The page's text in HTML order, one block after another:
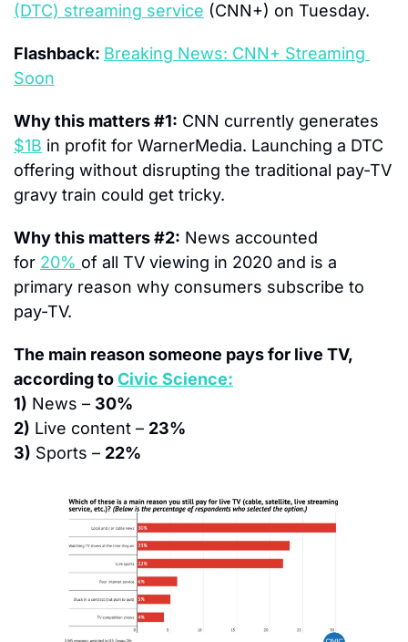
(DTC) streaming service (CNN+) on Tuesday.
Flashback: Breaking News: CNN+ Streaming
Soon
Why this matters #1:
$1B in profit for WarnerMedia. Launching a DTC
offering without disrupting the traditional pay-TV
gravy train could get tricky.
Why this matters #2: News accounted
for 20% of all TV viewing in 2020 and is a
primary reason why consumers subscribe to
pay-TV.
The main reason someone pays for live TV,
according to Civic Science:
1) News – 30%
2) Live content – 23%
3) Sports – 22%